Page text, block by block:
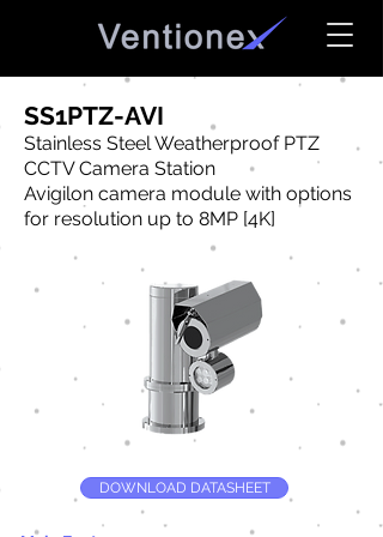
SS1PTZ-AVI
Stainless Steel Weatherproof PTZ
CCTV Camera Station
Avigilon camera module with options
for resolution up to 8MP [4K]
DOWNLOAD DATASHEET